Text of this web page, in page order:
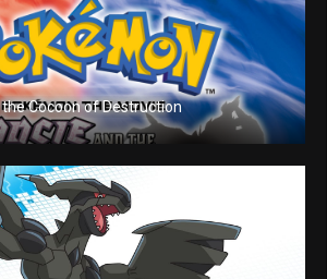
Cocoon of Destruction